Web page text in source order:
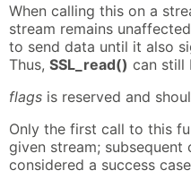
When calling this on a
stream remains
to send data until it also
Thus, SSL_read() can still
flags is reserved and
Only the first call to this
given stream; subsequent
considered a success